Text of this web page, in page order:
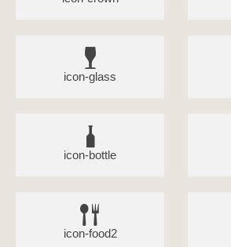
icon-glass
icon-bottle
icon-food2